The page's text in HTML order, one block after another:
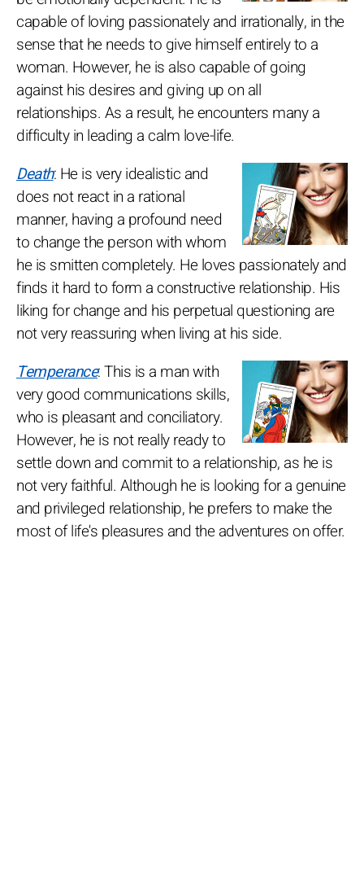
capable of loving passionately and irrationally, in the
sense that he needs to give himself entirely to a
woman. However, he is also capable of going
against his desires and giving up on all
relationships. As a result, he encounters many a
difficulty in leading a calm love-life.
Death: He is very idealistic and
does not react in a rational
manner, having a profound need
to change the person with whom
he is smitten completely. He loves passionately and
finds it hard to form a constructive relationship. His
liking for change and his perpetual questioning are
not very reassuring when living at his side.
Temperance: This is a man with
very good communications skills,
who is pleasant and conciliatory.
However, he is not really ready to
settle down and commit to a relationship, as he is
not very faithful. Although he is looking for a genuine
and privileged relationship, he prefers to make the
most of life's pleasures and the adventures on offer.